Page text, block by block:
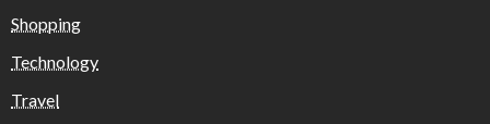
Shopping
Technology
Travel